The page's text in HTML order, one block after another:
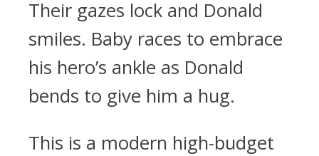
Their gazes lock and Donald
smiles. Baby races to embrace
his hero’s ankle as Donald
bends to give him a hug.
This is a modern high-budget